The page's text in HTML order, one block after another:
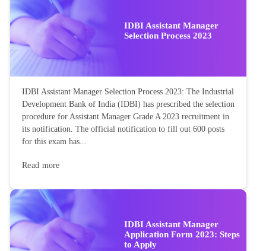
IDBI Assistant Manager
Selection Process 2023
IDBI Assistant Manager Selection Process 2023: The Industrial
Development Bank of India (IDBI) has prescribed the selection
procedure for Assistant Manager Grade A 2023 recruitment in
its notification. The official notification to fill out 600 posts
for this exam has...
Read more
IDBI Assistant Manager
Application Form 2023: Steps
to Apply